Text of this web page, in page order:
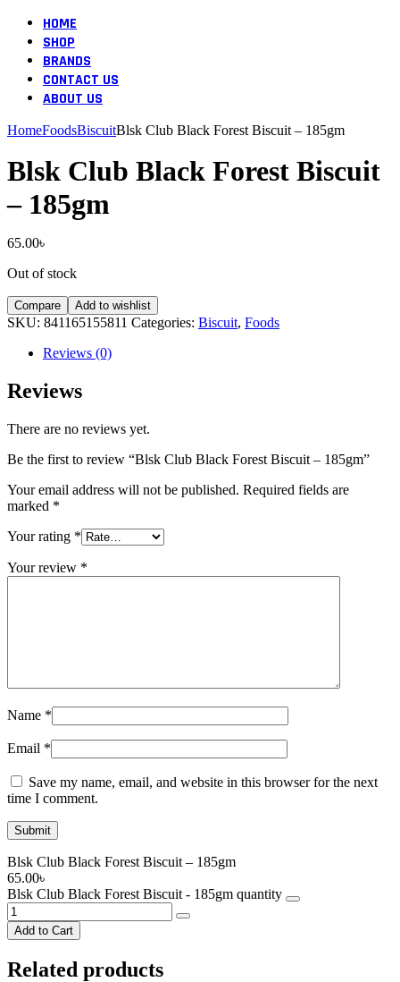
HOME
SHOP
BRANDS
CONTACT US
ABOUT US
HomeFoodsBiscuitBlsk Club Black Forest Biscuit – 185gm
Blsk Club Black Forest Biscuit
– 185gm
65.00৳
Out of stock
Compare Add to wishlist
SKU: 841165155811 Categories: Biscuit, Foods
Reviews (0)
Reviews
There are no reviews yet.
Be the first to review “Blsk Club Black Forest Biscuit – 185gm”
Your email address will not be published. Required fields are
marked *
Your rating *
Your review *
Name *
Email *
Save my name, email, and website in this browser for the next
time I comment.
Blsk Club Black Forest Biscuit – 185gm
65.00৳
Blsk Club Black Forest Biscuit - 185gm quantity
Add to Cart
Related products